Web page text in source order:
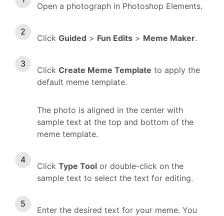
Open a photograph in Photoshop Elements.
Click Guided > Fun Edits > Meme Maker.
Click Create Meme Template to apply the
default meme template.
The photo is aligned in the center with
sample text at the top and bottom of the
meme template.
Click Type Tool or double-click on the
sample text to select the text for editing.
Enter the desired text for your meme. You